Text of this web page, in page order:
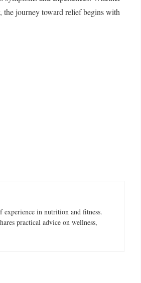
the journey toward relief begins with
experience in nutrition and fitness.
practical advice on wellness,